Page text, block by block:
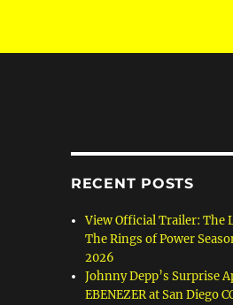
RECENT POSTS
View Official Trailer: The
The Rings of Power
2026
Johnny Depp’s Surprise
EBENEZER at San Diego